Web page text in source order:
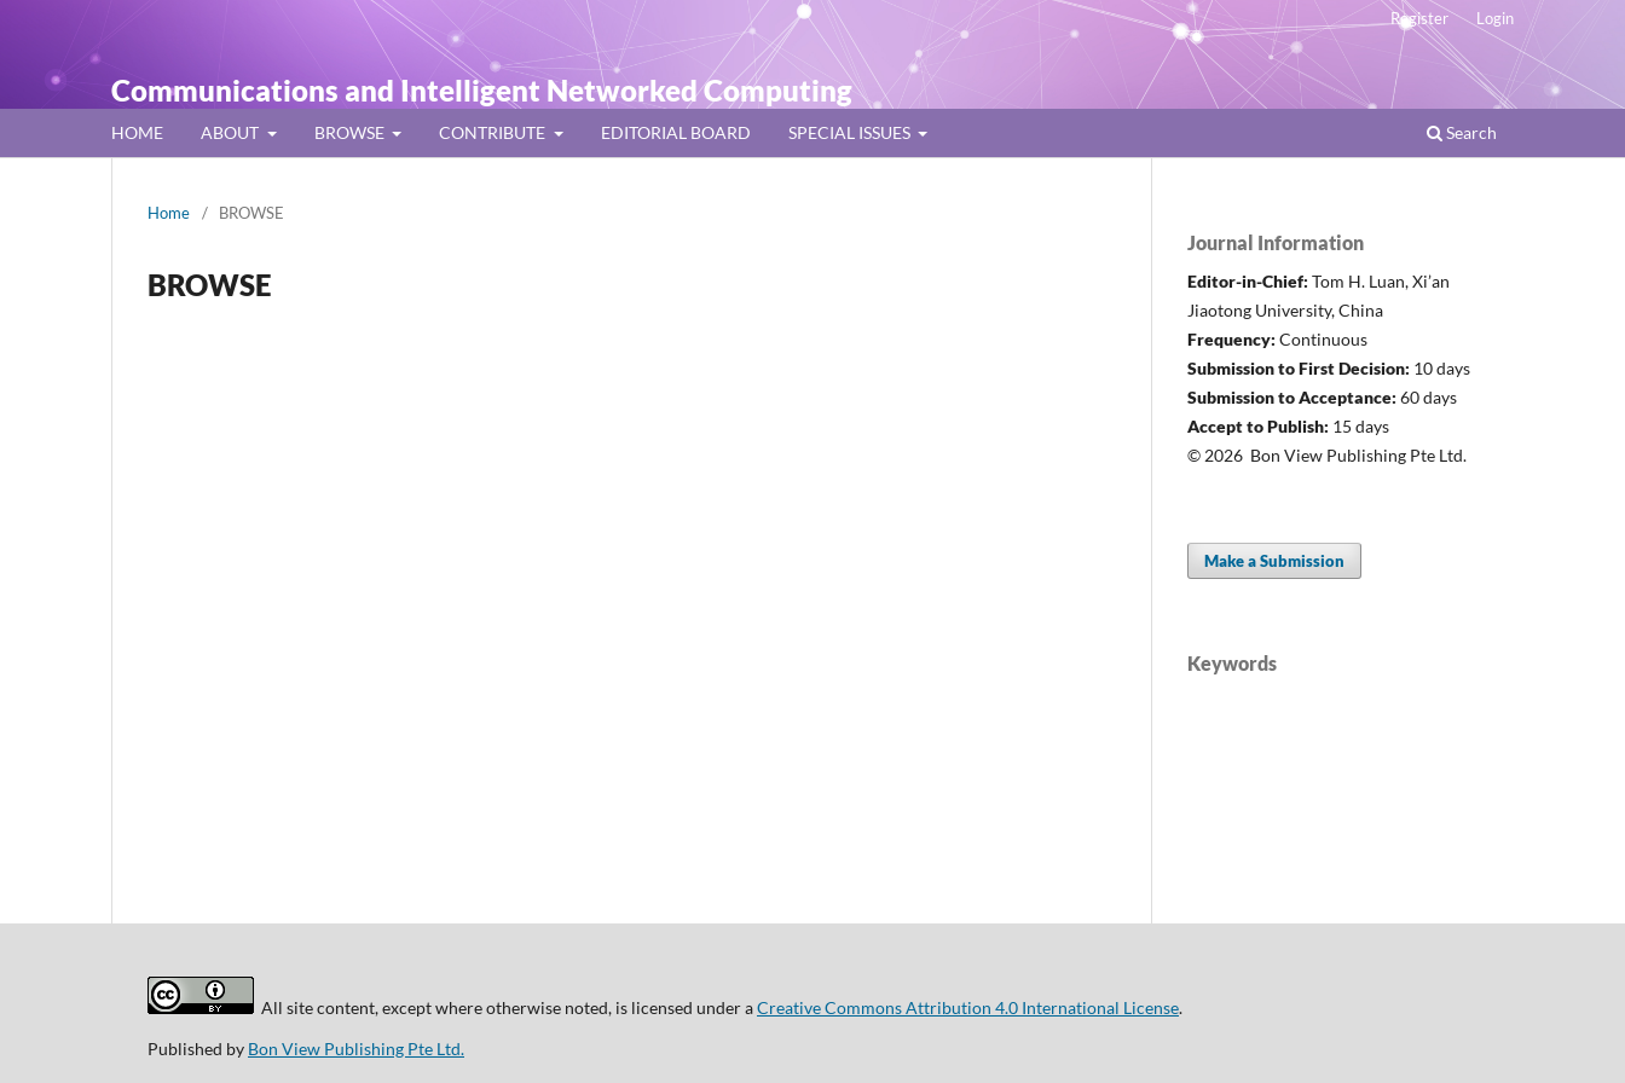
Communications and Intelligent Networked Computing
HOME ABOUT BROWSE CONTRIBUTE EDITORIAL BOARD SPECIAL ISSUES Search
Register Login
Home / BROWSE
BROWSE
Journal Information
Editor-in-Chief: Tom H. Luan, Xi’an
Jiaotong University, China
Frequency: Continuous
Submission to First Decision: 10 days
Submission to Acceptance: 60 days
Accept to Publish: 15 days
© 2026 Bon View Publishing Pte Ltd.
Make a Submission
Keywords
All site content, except where otherwise noted, is licensed under aCreative Commons Attribution 4.0 International License.
Published by Bon View Publishing Pte Ltd.